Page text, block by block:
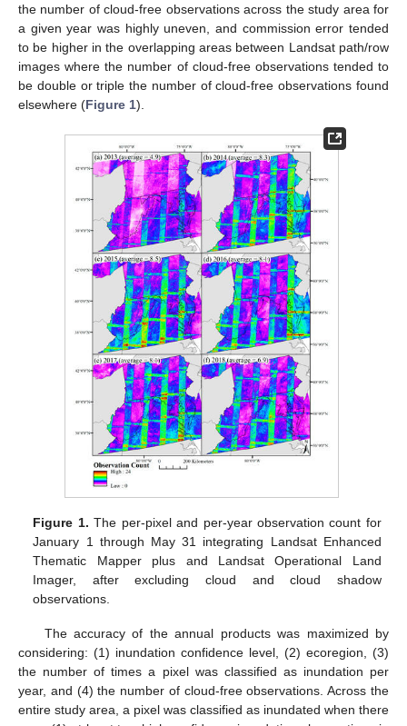
the number of cloud-free observations across the study area for
a given year was highly uneven, and commission error tended
to be higher in the overlapping areas between Landsat path/row
images where the number of cloud-free observations tended to
be double or triple the number of cloud-free observations found
elsewhere (Figure 1).
Figure 1. The per-pixel and per-year observation count for
January 1 through May 31 integrating Landsat Enhanced
Thematic Mapper plus and Landsat Operational Land
Imager, after excluding cloud and cloud shadow
observations.
The accuracy of the annual products was maximized by
considering: (1) inundation confidence level, (2) ecoregion, (3)
the number of times a pixel was classified as inundation per
year, and (4) the number of cloud-free observations. Across the
entire study area, a pixel was classified as inundated when there